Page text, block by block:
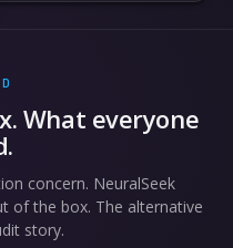
What everyone
concern. NeuralSeek
of the box. The alternative
story.